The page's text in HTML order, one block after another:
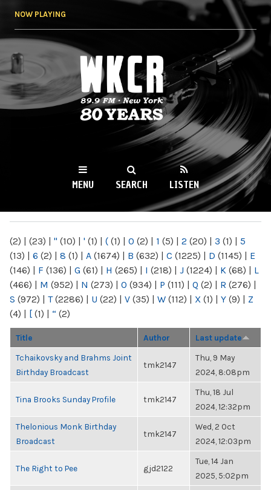
NOW PLAYING
WKCR 89.9FM
NY
MENU SEARCH LISTEN
(2) | (23) | " (10) | ' (1) | ( (1) | 0 (2) | 1 (5) | 2 (20) | 3 (1) | 5
(13) | 6 (2) | 8 (1) | A (1674) | B (632) | C (1225) | D (1145) | E
(146) | F (136) | G (61) | H (265) | I (218) | J (1224) | K (68) | L
(466) | M (952) | N (273) | O (934) | P (111) | Q (2) | R (276) |
S (972) | T(2286) | U (22) | V (35) | W (112) | X (1) | Y (9) | Z
(4) | [ (1) | “ (2)
Title Author Last update
Tchaikovsky and Brahms Joint
Birthday Broadcast
tmk2147
Thu, 9 May
2024, 8:08pm
Tina Brooks Sunday Profile tmk2147
Thu, 18 Jul
2024, 12:32pm
Thelonious Monk Birthday
Broadcast
tmk2147
Wed, 2 Oct
2024, 12:03pm
The Right to Pee gjd2122
Tue, 14 Jan
2025, 5:02pm